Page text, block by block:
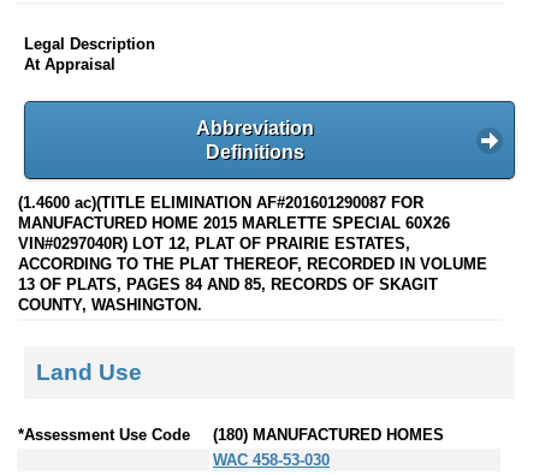
Legal Description
At Appraisal
Abbreviation
Definitions
(1.4600 ac)(TITLE ELIMINATION AF#201601290087 FOR
MANUFACTURED HOME 2015 MARLETTE SPECIAL 60X26
VIN#0297040R) LOT 12, PLAT OF PRAIRIE ESTATES,
ACCORDING TO THE PLAT THEREOF, RECORDED IN VOLUME
13 OF PLATS, PAGES 84 AND 85, RECORDS OF SKAGIT
COUNTY, WASHINGTON.
Land Use
*Assessment Use Code
(180) MANUFACTURED HOMES
WAC 458-53-030